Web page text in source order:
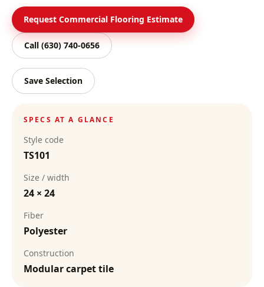
Request Commercial Flooring Estimate
Call (630) 740-0656
Save Selection
SPECS AT A GLANCE
Style code
TS101
Size / width
24 × 24
Fiber
Polyester
Construction
Modular carpet tile